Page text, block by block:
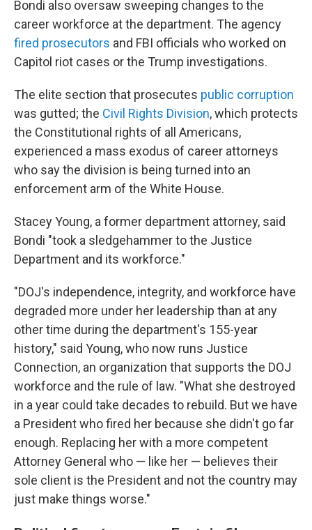
Bondi also oversaw sweeping changes to the
career workforce at the department. The agency
fired prosecutors and FBI officials who worked on
Capitol riot cases or the Trump investigations.
The elite section that prosecutes public corruption
was gutted; the Civil Rights Division, which protects
the Constitutional rights of all Americans,
experienced a mass exodus of career attorneys
who say the division is being turned into an
enforcement arm of the White House.
Stacey Young, a former department attorney, said
Bondi "took a sledgehammer to the Justice
Department and its workforce."
"DOJ's independence, integrity, and workforce have
degraded more under her leadership than at any
other time during the department's 155-year
history," said Young, who now runs Justice
Connection, an organization that supports the DOJ
workforce and the rule of law. "What she destroyed
in a year could take decades to rebuild. But we have
a President who fired her because she didn't go far
enough. Replacing her with a more competent
Attorney General who — like her — believes their
sole client is the President and not the country may
just make things worse."